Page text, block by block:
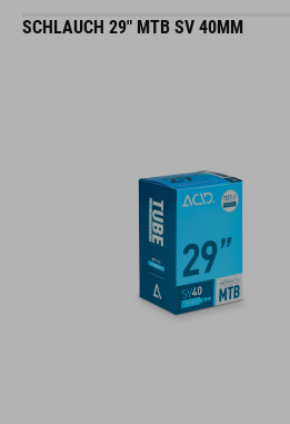
SCHLAUCH 29" MTB SV 40MM